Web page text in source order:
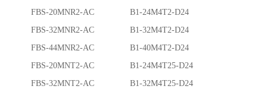
FBS-20MNR2-AC B1-24M4T2-D24
FBS-32MNR2-AC B1-32M4T2-D24
FBS-44MNR2-AC B1-40M4T2-D24
FBS-20MNT2-AC B1-24M4T25-D24
FBS-32MNT2-AC B1-32M4T25-D24